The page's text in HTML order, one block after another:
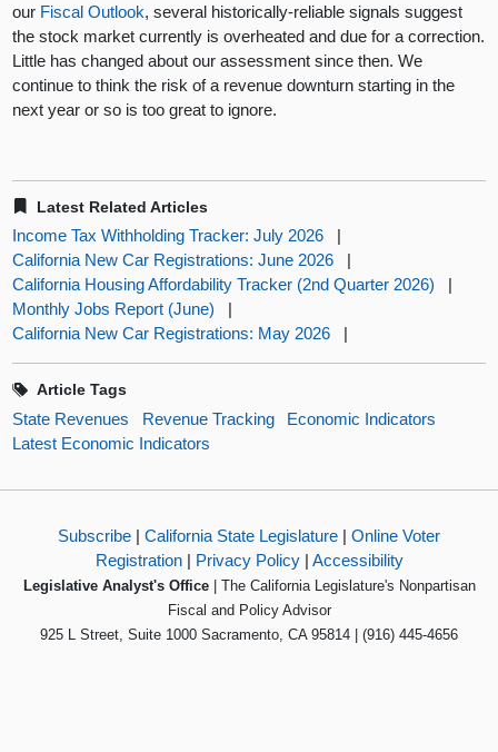
our Fiscal Outlook, several historically-reliable signals suggest
the stock market currently is overheated and due for a correction.
Little has changed about our assessment since then. We
continue to think the risk of a revenue downturn starting in the
next year or so is too great to ignore.
Latest Related Articles
Income Tax Withholding Tracker: July 2026
|
California New Car Registrations: June 2026
|
California Housing Affordability Tracker (2nd Quarter 2026)
|
Monthly Jobs Report (June)
|
California New Car Registrations: May 2026
|
Article Tags
State Revenues Revenue Tracking
Economic Indicators
Latest Economic Indicators
Subscribe | California State Legislature | Online Voter
Registration| Privacy Policy| Accessibility
Legislative Analyst's Office| The California Legislature's Nonpartisan
Fiscal and Policy Advisor
925 L Street, Suite 1000 Sacramento, CA 95814 | (916) 445-4656